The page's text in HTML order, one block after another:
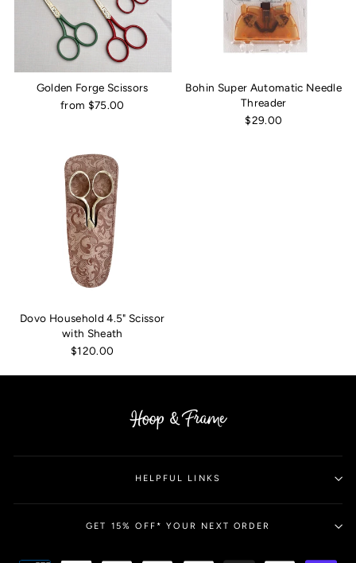
Golden Forge Scissors
from $75.00
Bohin Super Automatic Needle
Threader
$29.00
Dovo Household 4.5" Scissor
with Sheath
$120.00
HELPFUL LINKS
GET 15% OFF* YOUR NEXT ORDER